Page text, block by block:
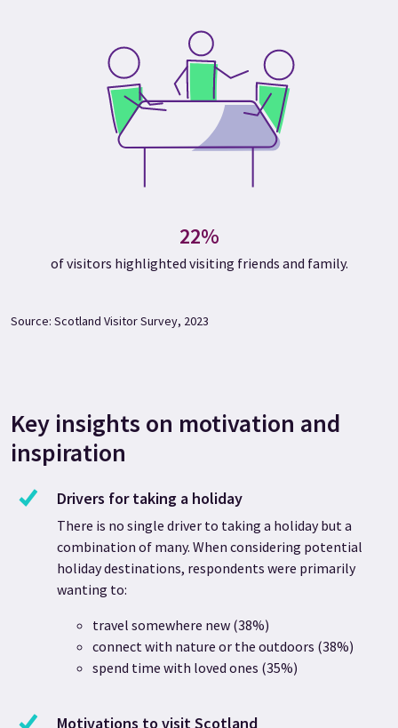
22%
of visitors highlighted visiting friends and family.
Source: Scotland Visitor Survey, 2023
Key insights on motivation and
inspiration
Drivers for taking a holiday
There is no single driver to taking a holiday but a
combination of many. When considering potential
holiday destinations, respondents were primarily
wanting to:
travel somewhere new (38%)
connect with nature or the outdoors (38%)
spend time with loved ones (35%)
Motivations to visit Scotland